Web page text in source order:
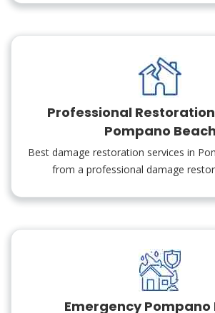
Professional
Pompano Beach
Best damage restoration services in
from a professional damage
Emergency Pompano